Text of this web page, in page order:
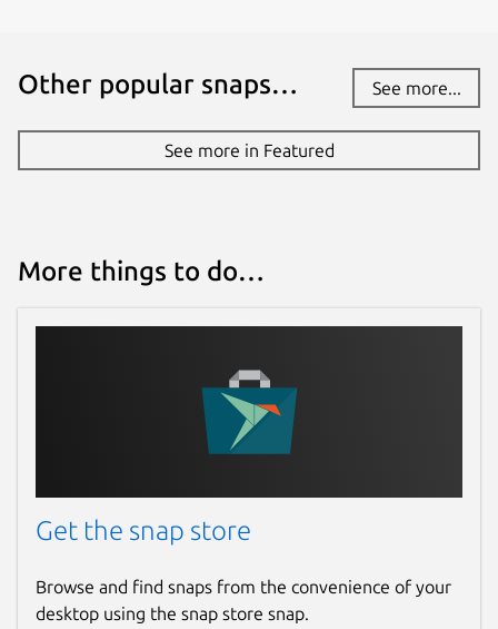
Other popular snaps… See more...
See more in Featured
More things to do…
Get the snap store
Browse and find snaps from the convenience of your
desktop using the snap store snap.